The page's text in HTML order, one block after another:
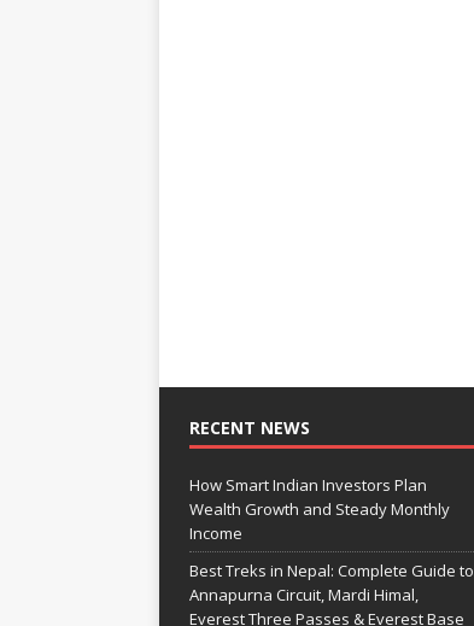
RECENT NEWS
How Smart Indian Investors Plan
Wealth Growth and Steady Monthly
Income
Best Treks in Nepal: Complete Guide to
Annapurna Circuit, Mardi Himal,
Everest Three Passes & Everest Base